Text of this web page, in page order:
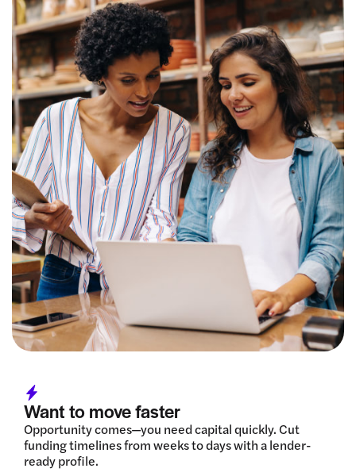
Want to move faster
Opportunity comes—you need capital quickly. Cut
funding timelines from weeks to days with a lender-
ready profile.